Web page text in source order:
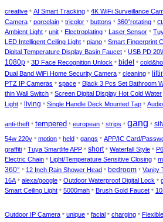
creative * AI Smart Tracking * 4K WiFi Surveillance
Camera * porcelain * tricolor * buttons * 360°rotating *
Ambient Light * unit * Electroplating * Laser Sensor *
LED Intelligent Ceiling Light * piano * Smart Fingerprint
Digital Temperature Display Basin Faucet * USB PD
1080p * 3D Face Recognition Unlock * bidet*
Dual Band WiFi Home Security Camera * cleaning *
PTZ IP Cameras * space * Black 3 Pcs Set Bathroom
thin Wall Switch * Screen Digital Display Hot Cold Water
Light * living * Single Handle Deck Mounted Tap *
anti-theft * tempered * european * strips * gang *
54w 220v * motion * held * gangs * APP/IC Card/
graffiti * Tuya Smartlife APP * short* Waterfall Style *
Electric Chain * Light/Temperature Sensitive Closing *
360° * 12 Inch Rain Shower Head * bedroom * Vanity
16A * alexa/google * Outdoor Waterproof Digital Lock *
Smart Ceiling Light * 5000mah * Brush Gold Faucet *
Outdoor IP Camera * unique * facial * charging * Flexible